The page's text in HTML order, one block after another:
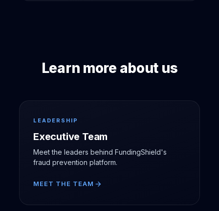
Learn more about us
LEADERSHIP
Executive Team
Meet the leaders behind FundingShield's
fraud prevention platform.
MEET THE TEAM arrow_forward